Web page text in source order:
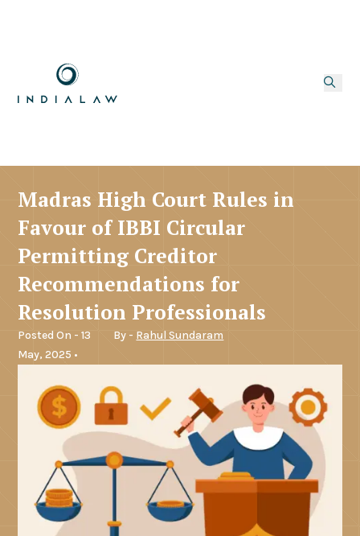
Madras High Court Rules in
Favour of IBBI Circular
Permitting Creditor
Recommendations for
Resolution Professionals
Posted On - 13
May, 2025 •
By - Rahul Sundaram